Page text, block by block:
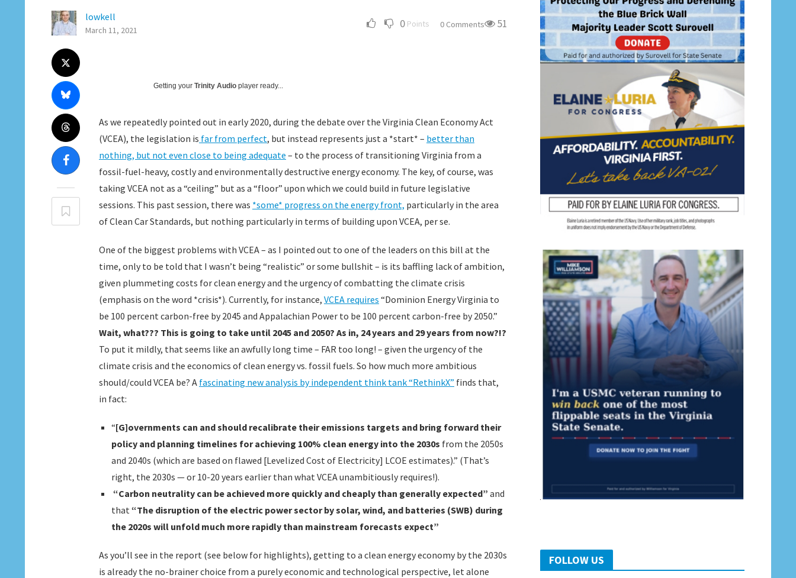
lowkell
March 11, 2021 0 Points 0 Comments 51
Getting your Trinity Audio player ready...
As we repeatedly pointed out in early 2020, during the debate over the Virginia Clean Economy Act
(VCEA), the legislation is far from perfect, but instead represents just a *start* – better than
nothing, but not even close to being adequate – to the process of transitioning Virginia from a
fossil-fuel-heavy, costly and environmentally destructive energy economy. The key, of course, was
taking VCEA not as a “ceiling” but as a “floor” upon which we could build in future legislative
sessions. This past session, there was *some* progress on the energy front, particularly in the area
of Clean Car Standards, but nothing particularly in terms of building upon VCEA, per se.
One of the biggest problems with VCEA – as I pointed out to one of the leaders on this bill at the
time, only to be told that I wasn’t being “realistic” or some bullshit – is its baffling lack of ambition,
given plummeting costs for clean energy and the urgency of combatting the climate crisis
(emphasis on the word *crisis*). Currently, for instance, VCEA requires “Dominion Energy Virginia to
be 100 percent carbon-free by 2045 and Appalachian Power to be 100 percent carbon-free by 2050.”
Wait, what??? This is going to take until 2045 and 2050? As in, 24 years and 29 years from now?!?
To put it mildly, that seems like an awfully long time – FAR too long! – given the urgency of the
climate crisis and the economics of clean energy vs. fossil fuels. So how much more ambitious
should/could VCEA be? A fascinating new analysis by independent think tank “RethinkX” finds that,
in fact:
“[G]overnments can and should recalibrate their emissions targets and bring forward their
policy and planning timelines for achieving 100% clean energy into the 2030s from the 2050s
and 2040s (which are based on flawed [Levelized Cost of Electricity] LCOE estimates).” (That’s
right, the 2030s — or 10-20 years earlier than what VCEA unambitiously requires!).
“Carbon neutrality can be achieved more quickly and cheaply than generally expected” and
that“The disruption of the electric power sector by solar, wind, and batteries (SWB) during
the 2020s will unfold much more rapidly than mainstream forecasts expect”
As you’ll see in the report (see below for highlights), getting to a clean energy economy by the 2030s
is already the no-brainer choice from a purely economic and technological perspective, let alone
FOLLOW US